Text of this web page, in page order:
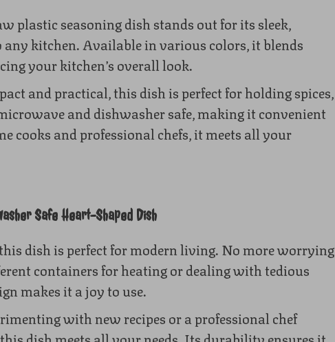
plastic seasoning dish stands out for its sleek,
any kitchen. Available in various colors, it blends
your kitchen’s overall look.
and practical, this dish is perfect for holding spices,
and dishwasher safe, making it convenient
cooks and professional chefs, it meets all your
Safe Heart-Shaped Dish
dish is perfect for modern living. No more worrying
containers for heating or dealing with tedious
makes it a joy to use.
with new recipes or a professional chef